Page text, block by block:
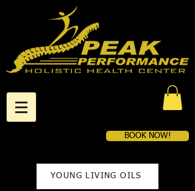
BOOK NOW!
YOUNG LIVING OILS